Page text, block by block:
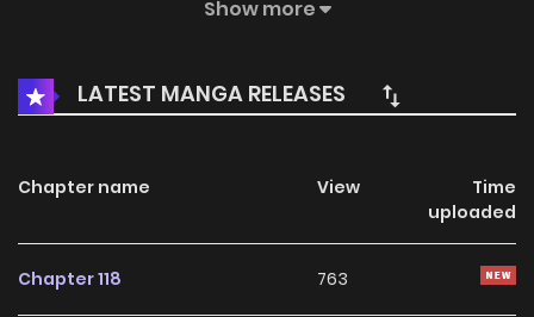
power from his discarded life, he will teach the martial
Show more
LATEST MANGA RELEASES
Chapter name View
Time
uploaded
Chapter 118 763